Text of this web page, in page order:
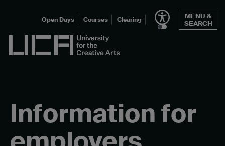
UCA - University for the Creative Arts
Open Days Courses Clearing
MENU &
SEARCH
Information for